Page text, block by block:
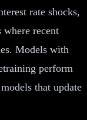
rate shocks,
where recent
Models with
perform
that update